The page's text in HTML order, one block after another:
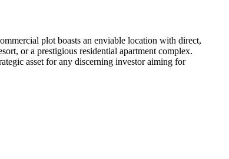
plot boasts an enviable location with direct,
or a prestigious residential apartment complex.
asset for any discerning investor aiming for